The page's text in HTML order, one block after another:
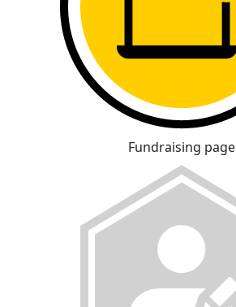
Fundraising page